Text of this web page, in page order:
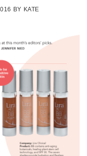
BY KATE